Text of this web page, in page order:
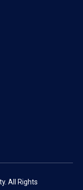
All Rights